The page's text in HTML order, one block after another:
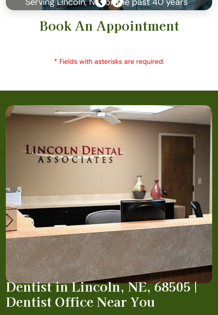
Book An Appointment
* Fields with asterisks are required.
Dentist in Lincoln, NE, 68505 |
Dentist Office Near You